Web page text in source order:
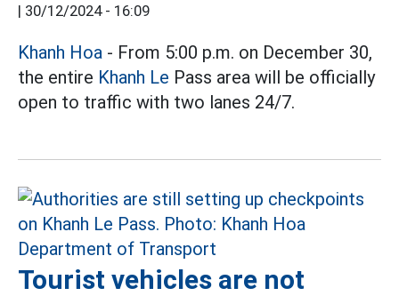
| 30/12/2024 - 16:09
Khanh Hoa - From 5:00 p.m. on December 30,
the entire Khanh Le Pass area will be officially
open to traffic with two lanes 24/7.
Tourist vehicles are not